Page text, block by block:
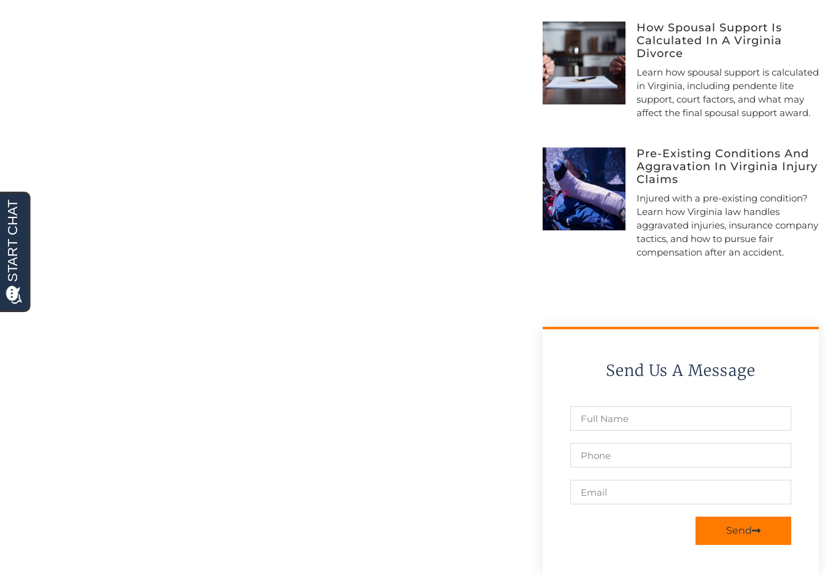
How Spousal Support Is
Calculated In A Virginia
Divorce
Learn how spousal support is calculated
in Virginia, including pendente lite
support, court factors, and what may
affect the final spousal support award.
Pre-Existing Conditions And
Aggravation In Virginia Injury
Claims
Injured with a pre-existing condition?
Learn how Virginia law handles
aggravated injuries, insurance company
tactics, and how to pursue fair
compensation after an accident.
Send Us A Message
Send